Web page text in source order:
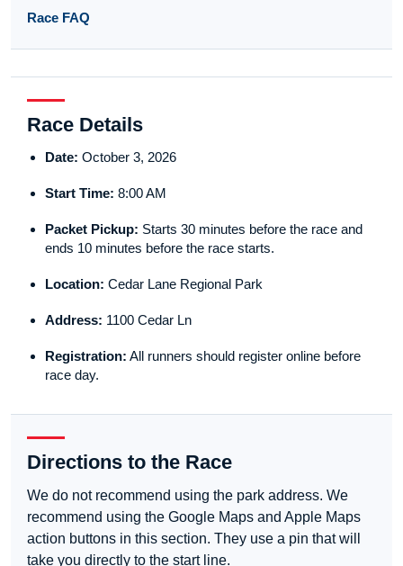
Race FAQ
Race Details
Date: October 3, 2026
Start Time: 8:00 AM
Packet Pickup: Starts 30 minutes before the race and
ends 10 minutes before the race starts.
Location: Cedar Lane Regional Park
Address: 1100 Cedar Ln
Registration: All runners should register online before
race day.
Directions to the Race
We do not recommend using the park address. We
recommend using the Google Maps and Apple Maps
action buttons in this section. They use a pin that will
take you directly to the start line.